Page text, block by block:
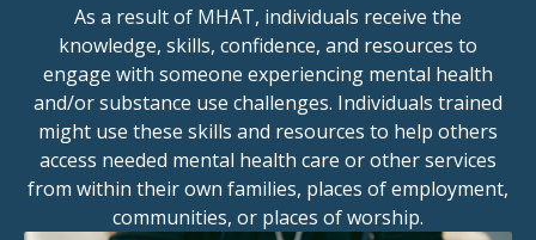
As a result of MHAT, individuals receive the
knowledge, skills, confidence, and resources to
engage with someone experiencing mental health
and/or substance use challenges. Individuals trained
might use these skills and resources to help others
access needed mental health care or other services
from within their own families, places of employment,
communities, or places of worship.